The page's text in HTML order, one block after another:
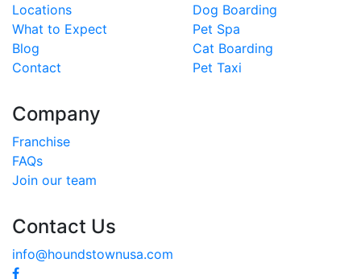
Locations
What to Expect
Blog
Contact
Dog Boarding
Pet Spa
Cat Boarding
Pet Taxi
Company
Franchise
FAQs
Join our team
Contact Us
info@houndstownusa.com